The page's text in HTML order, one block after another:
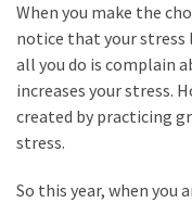
When you make the
notice that your stress
all you do is complain
increases your stress.
created by practicing
stress.
So this year, when you